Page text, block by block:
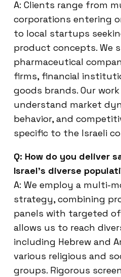
A: Clients range from
corporations entering
to local startups
product concepts. We
pharmaceutical
firms, financial
goods brands. Our
understand market
behavior, and
specific to the Israeli
Q: How do you deliver
Israel’s diverse
A: We employ a multi-
strategy, combining
panels with targeted
allows us to reach
including Hebrew and
various religious and
groups. Rigorous